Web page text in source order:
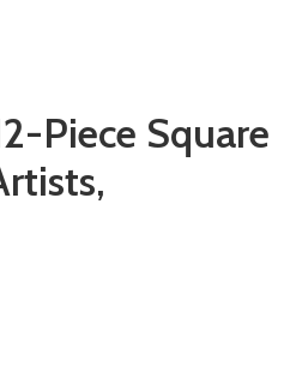
Piece Square